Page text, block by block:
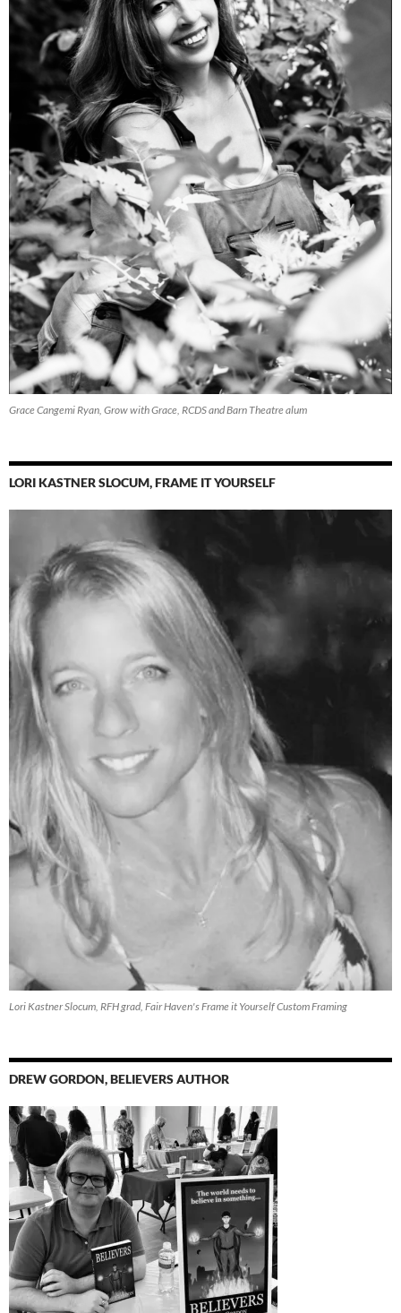
Grace Cangemi Ryan, Grow with Grace, RCDS and Barn Theatre alum
LORI KASTNER SLOCUM, FRAME IT YOURSELF
Lori Kastner Slocum, RFH grad, Fair Haven's Frame it Yourself Custom Framing
DREW GORDON, BELIEVERS AUTHOR